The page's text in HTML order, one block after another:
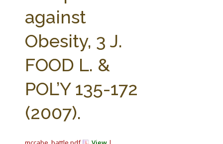
AG LAW BIBLIOGRAPHY
against
Obesity, 3 J.
FOOD L. &
POL’Y 135-172
(2007).